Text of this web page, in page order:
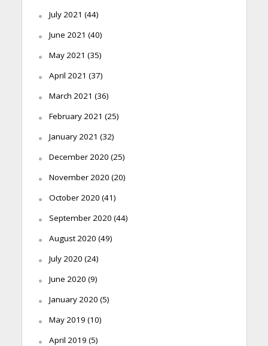
July 2021 (44)
June 2021 (40)
May 2021 (35)
April 2021 (37)
March 2021 (36)
February 2021 (25)
January 2021 (32)
December 2020 (25)
November 2020 (20)
October 2020 (41)
September 2020 (44)
August 2020 (49)
July 2020 (24)
June 2020 (9)
January 2020 (5)
May 2019 (10)
April 2019 (5)